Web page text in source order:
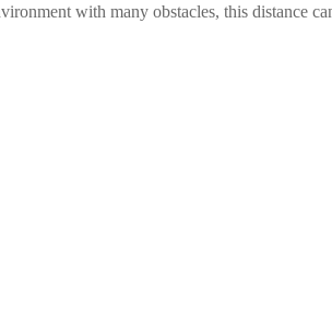
with many obstacles, this distance